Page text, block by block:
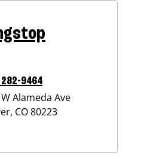
282-9464
Alameda Ave
, CO80223